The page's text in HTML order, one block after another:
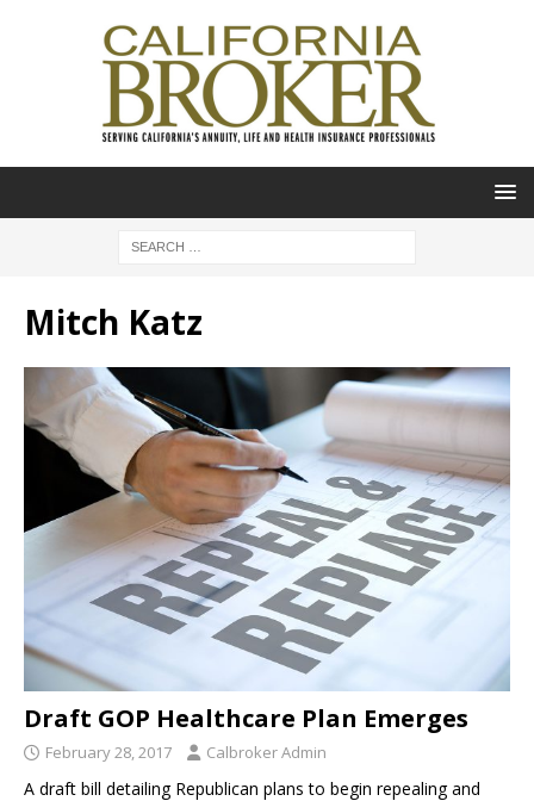
Mitch Katz
Draft GOP Healthcare Plan Emerges
February 28, 2017 Calbroker Admin
A draft bill detailing Republican plans to begin repealing and